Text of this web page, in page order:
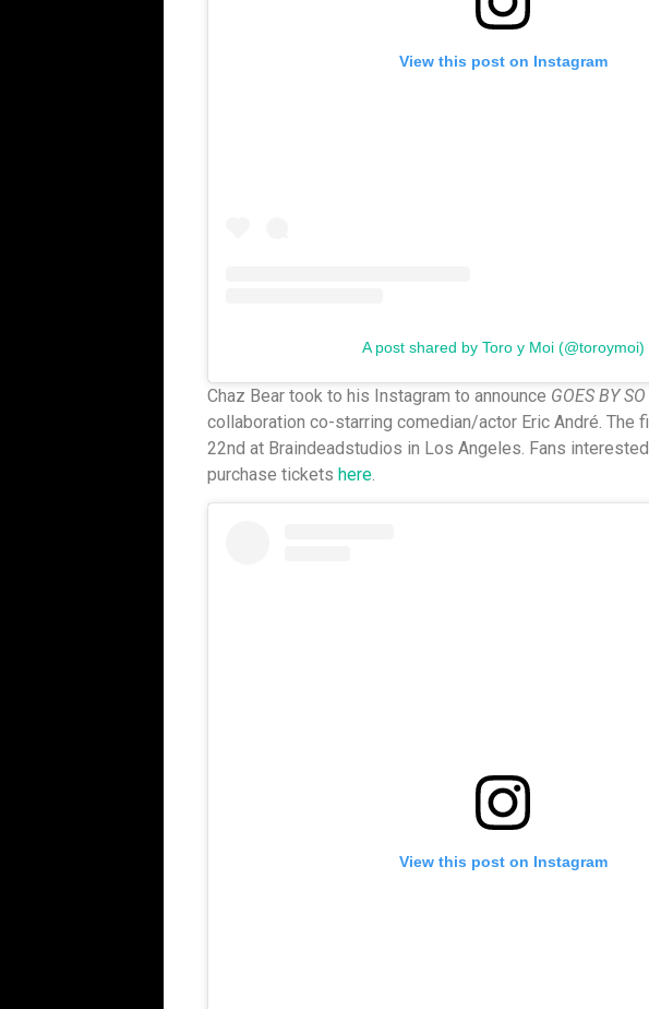
View this post on Instagram
A post shared by Toro y Moi (@toroymoi)
Chaz Bear took to his Instagram to announce GOES BY
collaboration co-starring comedian/actor Eric André. The
22nd at Braindeadstudios in Los Angeles. Fans
purchase tickets here
View this post on Instagram